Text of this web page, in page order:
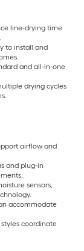
line-drying time
to install and
and all-in-one
drying cycles
airflow and
and plug-in
sensors,
accommodate
coordinate